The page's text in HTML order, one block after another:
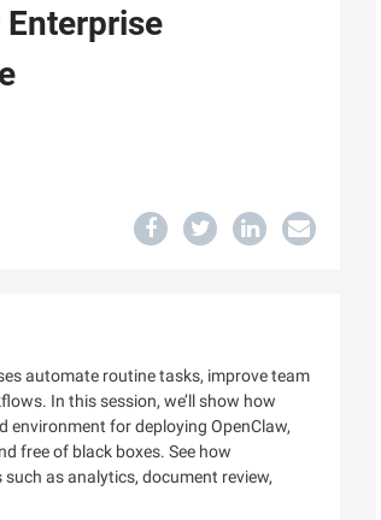
Enterprise
automate routine tasks, improve team
In this session, we’ll show how
environment for deploying OpenClaw,
free of black boxes. See how
as analytics, document review,